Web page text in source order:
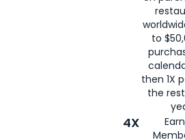
to
then 1X
the
4X